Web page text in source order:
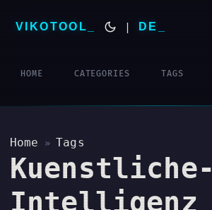
VIKOTOOL | DE
HOME CATEGORIES TAGS
Home »Tags
Kuenstliche-
Intelligenz